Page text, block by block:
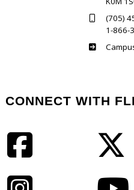
(705)
1-866-
CONNECT WITH